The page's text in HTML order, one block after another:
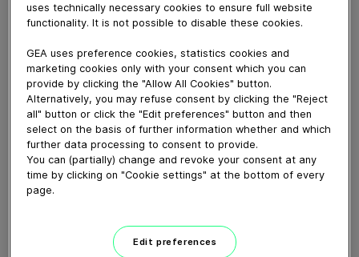
Download video (49 MB)
Whitebloc aseptic filling
bloc
uses technically necessary cookies to ensure full website
functionality. It is not possible to disable these cookies.
GEA uses preference cookies, statistics cookies and
marketing cookies only with your consent which you can
provide by clicking the "Allow All Cookies" button.
Alternatively, you may refuse consent by clicking the "Reject
all" button or click the "Edit preferences" button and then
select on the basis of further information whether and which
further data processing to consent to provide.
You can (partially) change and revoke your consent at any
time by clicking on "Cookie settings" at the bottom of every
page.
Edit preferences